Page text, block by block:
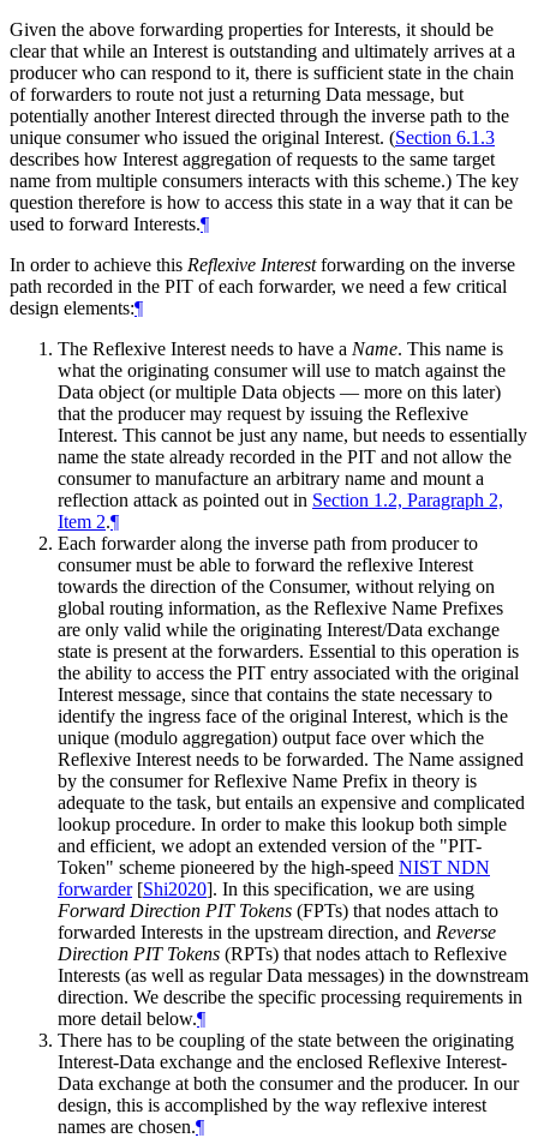
Given the above forwarding properties for Interests, it should be
clear that while an Interest is outstanding and ultimately arrives at a
producer who can respond to it, there is sufficient state in the chain
of forwarders to route not just a returning Data message, but
potentially another Interest directed through the inverse path to the
unique consumer who issued the original Interest. (Section 6.1.3
describes how Interest aggregation of requests to the same target
name from multiple consumers interacts with this scheme.) The key
question therefore is how to access this state in a way that it can be
used to forward Interests.¶
In order to achieve this Reflexive Interestforwarding on the inverse
path recorded in the PIT of each forwarder, we need a few critical
design elements:¶
The Reflexive Interest needs to have a Name. This name is
what the originating consumer will use to match against the
Data object (or multiple Data objects — more on this later)
that the producer may request by issuing the Reflexive
Interest. This cannot be just any name, but needs to essentially
name the state already recorded in the PIT and not allow the
consumer to manufacture an arbitrary name and mount a
reflection attack as pointed out in Section 1.2, Paragraph 2,
Item 2.¶
Each forwarder along the inverse path from producer to
consumer must be able to forward the reflexive Interest
towards the direction of the Consumer, without relying on
global routing information, as the Reflexive Name Prefixes
are only valid while the originating Interest/Data exchange
state is present at the forwarders. Essential to this operation is
the ability to access the PIT entry associated with the original
Interest message, since that contains the state necessary to
identify the ingress face of the original Interest, which is the
unique (modulo aggregation) output face over which the
Reflexive Interest needs to be forwarded. The Name assigned
by the consumer for Reflexive Name Prefix in theory is
adequate to the task, but entails an expensive and complicated
lookup procedure. In order to make this lookup both simple
and efficient, we adopt an extended version of the "PIT-
Token" scheme pioneered by the high-speed NIST NDN
forwarder[Shi2020]. In this specification, we are using
Forward Direction PIT Tokens (FPTs) that nodes attach to
forwarded Interests in the upstream direction, and Reverse
Direction PIT Tokens (RPTs) that nodes attach to Reflexive
Interests (as well as regular Data messages) in the downstream
direction. We describe the specific processing requirements in
more detail below.¶
There has to be coupling of the state between the originating
Interest-Data exchange and the enclosed Reflexive Interest-
Data exchange at both the consumer and the producer. In our
design, this is accomplished by the way reflexive interest
names are chosen.¶